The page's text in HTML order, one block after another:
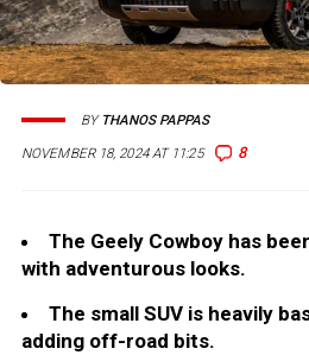
NOVEMBER 18, 2024 AT 11:25 8
BY THANOS PAPPAS
The Geely Cowboy has
with adventurous looks.
The small SUV is heavily
adding off-road bits.